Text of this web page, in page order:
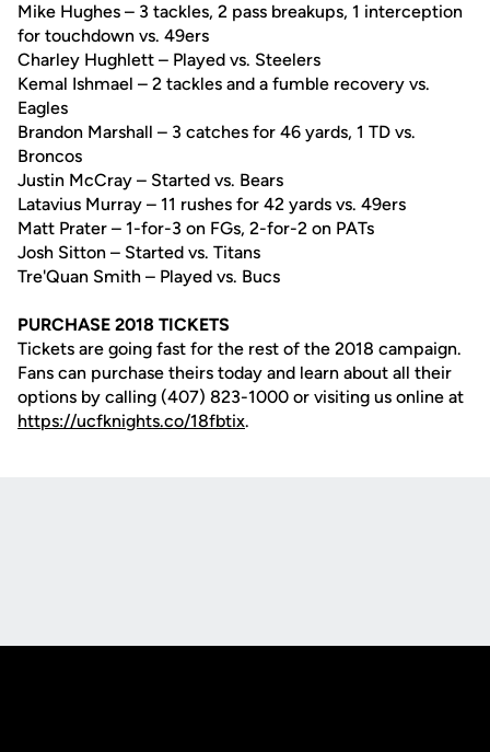
Mike Hughes – 3 tackles, 2 pass breakups, 1 interception
for touchdown vs. 49ers
Charley Hughlett – Played vs. Steelers
Kemal Ishmael – 2 tackles and a fumble recovery vs.
Eagles
Brandon Marshall – 3 catches for 46 yards, 1 TD vs.
Broncos
Justin McCray – Started vs. Bears
Latavius Murray – 11 rushes for 42 yards vs. 49ers
Matt Prater – 1-for-3 on FGs, 2-for-2 on PATs
Josh Sitton – Started vs. Titans
Tre'Quan Smith – Played vs. Bucs
PURCHASE 2018 TICKETS
Tickets are going fast for the rest of the 2018 campaign.
Fans can purchase theirs today and learn about all their
options by calling (407) 823-1000 or visiting us online at
https://ucfknights.co/18fbtix.